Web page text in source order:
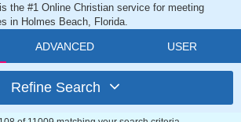
the #1 Online Christian service for meeting
in Holmes Beach, Florida.
ADVANCED USER
Refine Search